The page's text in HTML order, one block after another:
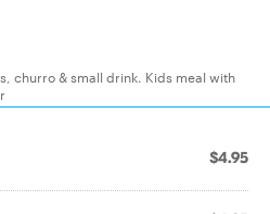
churro & small drink. Kids meal with
$4.95